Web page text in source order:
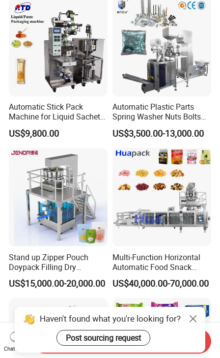
Automatic Stick Pack
Machine for Liquid Sachet
Solutions
US$9,800.00
Automatic Plastic Parts
Spring Washer Nuts Bolts
Fastener Hardware Screws
Nails Furniture Fittings Toy
Packing Machine
US$3,500.00-13,000.00
Stand up Zipper Pouch
Doypack Filling Dry
Strawberry Dates Nitrogen
Sealing Premade Bag
US$15,000.00-20,000.00
Multi-Function Horizontal
Automatic Food Snack
Ziplock Zipper Doypack
Stand up Pouch Granules
Sealing Packing Packaging
Machine
US$40,000.00-70,000.00
Haven't found what you're looking for?
Post sourcing request
Chat Now
Send Inquiry